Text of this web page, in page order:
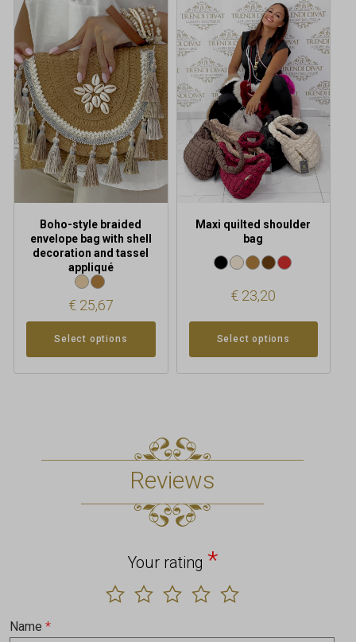
Boho-style braided
envelope bag with shell
decoration and tassel
appliqué
€25,67
Select options
This
product
has
multiple
variants.
The
options
may
be
chosen
page
Maxi quilted shoulder
bag
€ 23,20
Select options
This
product
has
multiple
variants.
The
options
may
be
chosen
on
page
Reviews
Your rating *
Name *